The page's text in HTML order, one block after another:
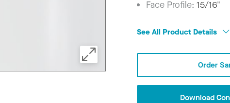
Face Profile:15/16"
See All Product Details
Order
Download